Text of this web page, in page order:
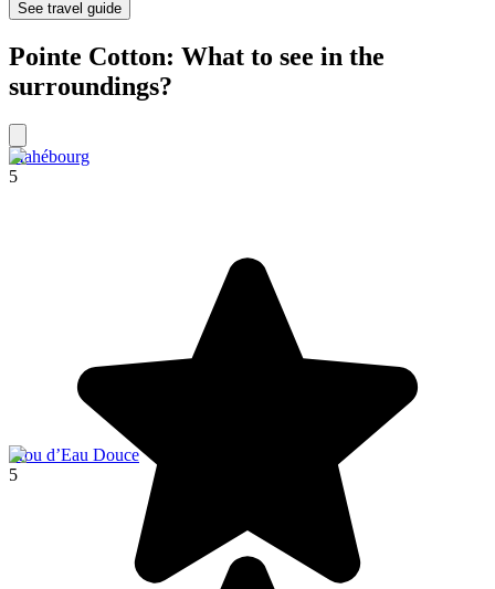
See travel guide
Pointe Cotton: What to see in the
surroundings?
Mahébourg
5
Trou d’Eau Douce
5